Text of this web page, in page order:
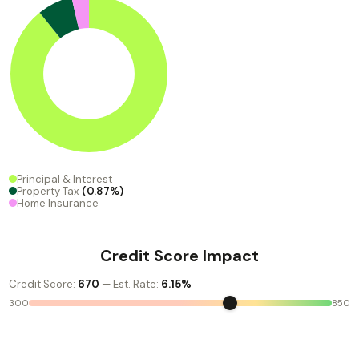
Principal & Interest
Property Tax (0.87%)
Home Insurance
Credit Score Impact
Credit Score: 670 — Est. Rate: 6.15%
300 850